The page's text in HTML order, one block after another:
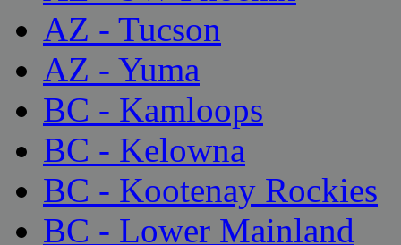
AZ - Tucson
AZ - Yuma
BC - Kamloops
BC - Kelowna
BC - Kootenay Rockies
BC - Lower Mainland